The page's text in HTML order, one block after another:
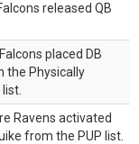
released QB
placed DB
the Physically
Ravens activated
from the PUP list.